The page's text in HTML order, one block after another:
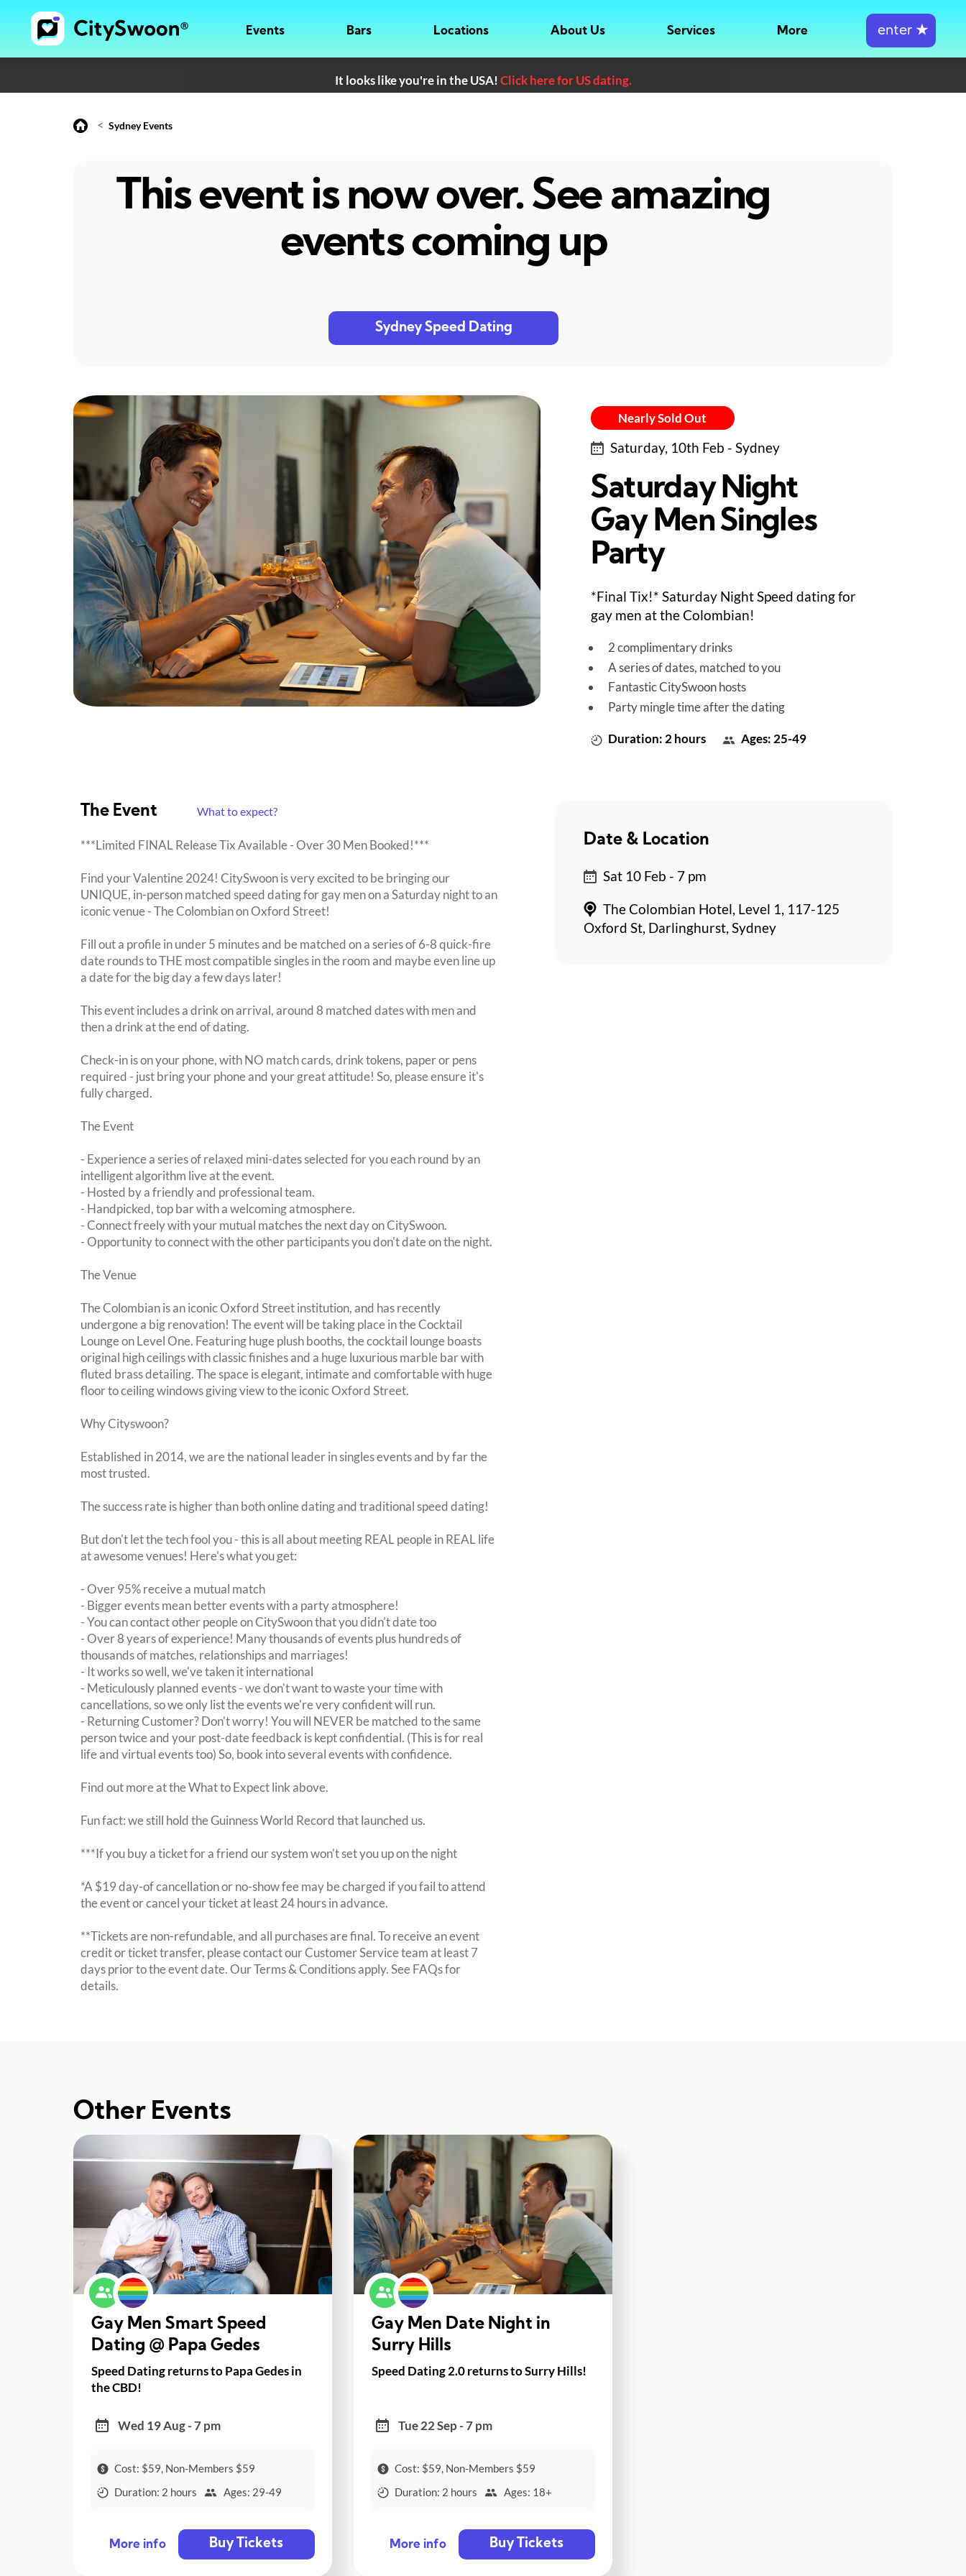
Events Bars Locations About Us Services More enter ★
It looks like you're in the USA!Click here for US dating.
< Sydney Events
This event is now over. See amazing
events coming up
Sydney Speed Dating
Nearly Sold Out
Saturday, 10th Feb - Sydney
Saturday Night
Gay Men Singles
Party
*Final Tix!* Saturday Night Speed dating for
gay men at the Colombian!
2 complimentary drinks
A series of dates, matched to you
Fantastic CitySwoon hosts
Party mingle time after the dating
Duration: 2 hours Ages: 25-49
The Event What to expect?
***Limited FINAL Release Tix Available - Over 30 Men Booked!***
Find your Valentine 2024! CitySwoon is very excited to be bringing our
UNIQUE, in-person matched speed dating for gay men on a Saturday night to an
iconic venue - The Colombian on Oxford Street!
Fill out a profile in under 5 minutes and be matched on a series of 6-8 quick-fire
date rounds to THE most compatible singles in the room and maybe even line up
a date for the big day a few days later!
This event includes a drink on arrival, around 8 matched dates with men and
then a drink at the end of dating.
Check-in is on your phone, with NO match cards, drink tokens, paper or pens
required - just bring your phone and your great attitude! So, please ensure it's
fully charged.
The Event
- Experience a series of relaxed mini-dates selected for you each round by an
intelligent algorithm live at the event.
- Hosted by a friendly and professional team.
- Handpicked, top bar with a welcoming atmosphere.
- Connect freely with your mutual matches the next day on CitySwoon.
- Opportunity to connect with the other participants you don't date on the night.
The Venue
The Colombian is an iconic Oxford Street institution, and has recently
undergone a big renovation! The event will be taking place in the Cocktail
Lounge on Level One. Featuring huge plush booths, the cocktail lounge boasts
original high ceilings with classic finishes and a huge luxurious marble bar with
fluted brass detailing. The space is elegant, intimate and comfortable with huge
floor to ceiling windows giving view to the iconic Oxford Street.
Why Cityswoon?
Established in 2014, we are the national leader in singles events and by far the
most trusted.
The success rate is higher than both online dating and traditional speed dating!
But don't let the tech fool you - this is all about meeting REAL people in REAL life
at awesome venues! Here's what you get:
- Over 95% receive a mutual match
- Bigger events mean better events with a party atmosphere!
- You can contact other people on CitySwoon that you didn't date too
- Over 8 years of experience! Many thousands of events plus hundreds of
thousands of matches, relationships and marriages!
- It works so well, we've taken it international
- Meticulously planned events - we don't want to waste your time with
cancellations, so we only list the events we're very confident will run.
- Returning Customer? Don't worry! You will NEVER be matched to the same
person twice and your post-date feedback is kept confidential. (This is for real
life and virtual events too) So, book into several events with confidence.
Find out more at the What to Expect link above.
Fun fact: we still hold the Guinness World Record that launched us.
***If you buy a ticket for a friend our system won't set you up on the night
*A $19 day-of cancellation or no-show fee may be charged if you fail to attend
the event or cancel your ticket at least 24 hours in advance.
**Tickets are non-refundable, and all purchases are final. To receive an event
credit or ticket transfer, please contact our Customer Service team at least 7
days prior to the event date. Our Terms & Conditions apply. See FAQs for
details.
Date & Location
Sat 10 Feb - 7 pm
The Colombian Hotel, Level 1, 117-125
Oxford St, Darlinghurst, Sydney
Other Events
Gay Men Smart Speed
Dating @ Papa Gedes
Speed Dating returns to Papa Gedes in
the CBD!
Wed 19 Aug - 7 pm
Cost: $59, Non-Members $59
Duration: 2 hours
Ages: 29-49
More info Buy Tickets
Gay Men Date Night in
Surry Hills
Speed Dating 2.0 returns to Surry Hills!
Tue 22 Sep - 7 pm
Cost: $59, Non-Members $59
Duration: 2 hours
Ages: 18+
More info Buy Tickets